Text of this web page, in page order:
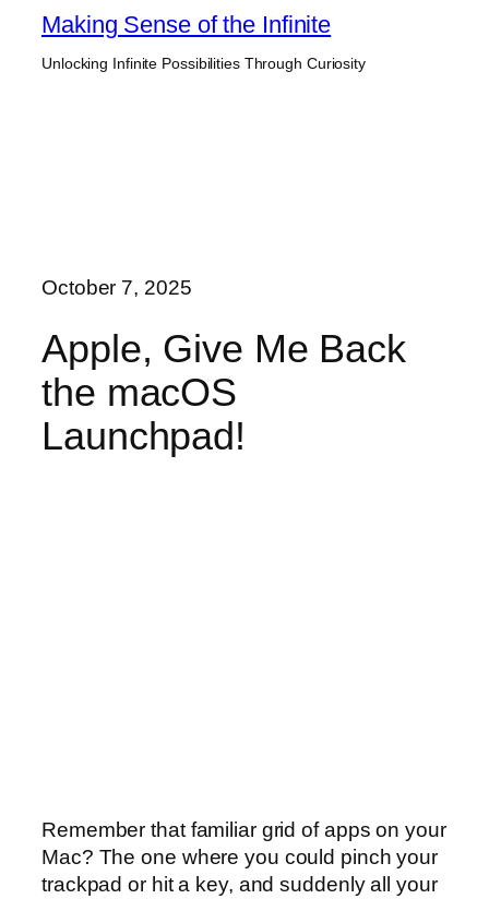
Skip
content
Making Sense of the Infinite
Unlocking Infinite Possibilities Through Curiosity
October 7, 2025
Apple, Give Me Back
the macOS
Launchpad!
Remember that familiar grid of apps on your
Mac? The one where you could pinch your
trackpad or hit a key, and suddenly all your